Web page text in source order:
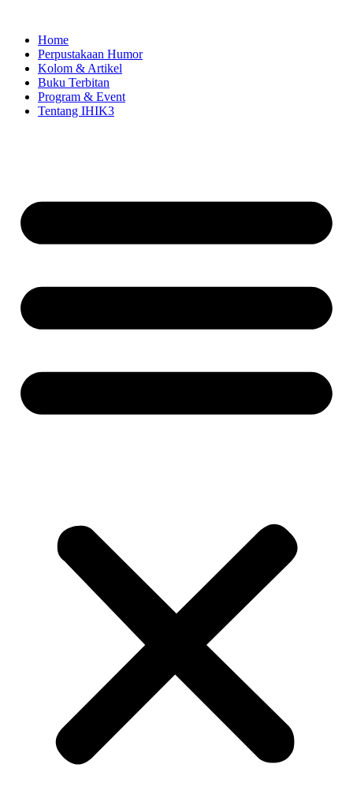
contentHome
Perpustakaan Humor
Kolom & Artikel
Buku Terbitan
Program & Event
Tentang IHIK3